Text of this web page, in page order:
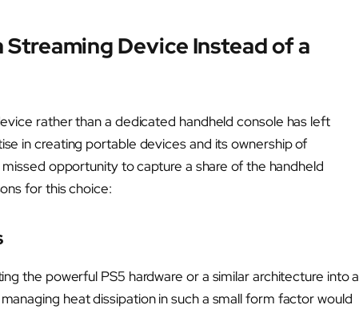
Streaming Device Instead of a
rather than a dedicated handheld console has left
in creating portable devices and its ownership of
opportunity to capture a share of the handheld
for this choice:
the powerful PS5 hardware or a similar architecture into a
heat dissipation in such a small form factor would